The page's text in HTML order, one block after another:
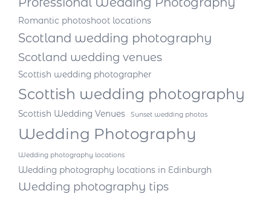
Romantic photoshoot locations
Scotland wedding photography
Scotland wedding venues
Scottish wedding photographer
Scottish wedding photography
Scottish Wedding Venues Sunset wedding photos
Wedding Photography
Wedding photography locations
Wedding photography locations in Edinburgh
Wedding photography tips